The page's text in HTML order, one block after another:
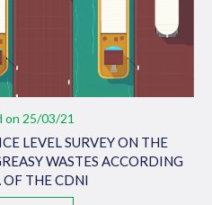
on 25/03/21
LEVEL SURVEY ON THE
WASTES ACCORDING
OF THE CDNI